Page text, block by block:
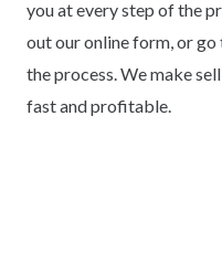
you at every step of the
out our online form, or
the process. We make
fast and profitable.